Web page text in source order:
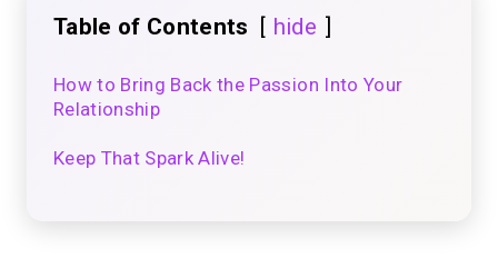
Table of Contents hide
How to Bring Back the Passion Into Your
Relationship
Keep That Spark Alive!